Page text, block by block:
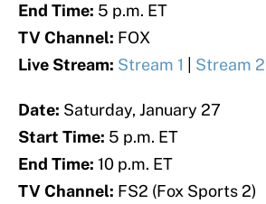
End Time: 5 p.m. ET
TV Channel: FOX
Live Stream: Stream 1 Stream 2
Date: Saturday, January 27
Start Time: 5 p.m. ET
End Time: 10 p.m. ET
TV Channel: FS2 (Fox Sports 2)